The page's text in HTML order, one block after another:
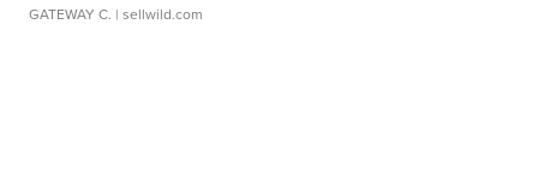
GATEWAY C. | sellwild.com